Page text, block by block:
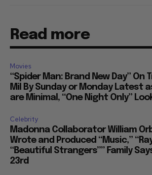
Read more
Movies
“Spider Man: Brand New Day” On
Mil By Sunday or Monday Latest
are Minimal, “One Night Only”
Celebrity
Madonna Collaborator William
Wrote and Produced “Music,”
“Beautiful Strangers”” Family
23rd